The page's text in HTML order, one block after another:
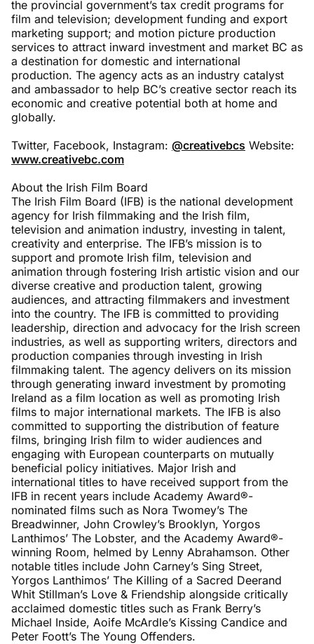
the provincial government’s tax credit programs for
film and television; development funding and export
marketing support; and motion picture production
services to attract inward investment and market BC as
a destination for domestic and international
production. The agency acts as an industry catalyst
and ambassador to help BC’s creative sector reach its
economic and creative potential both at home and
globally.
Twitter, Facebook, Instagram: @creativebcs Website:
www.creativebc.com
About the Irish Film Board
The Irish Film Board (IFB) is the national development
agency for Irish filmmaking and the Irish film,
television and animation industry, investing in talent,
creativity and enterprise. The IFB’s mission is to
support and promote Irish film, television and
animation through fostering Irish artistic vision and our
diverse creative and production talent, growing
audiences, and attracting filmmakers and investment
into the country. The IFB is committed to providing
leadership, direction and advocacy for the Irish screen
industries, as well as supporting writers, directors and
production companies through investing in Irish
filmmaking talent. The agency delivers on its mission
through generating inward investment by promoting
Ireland as a film location as well as promoting Irish
films to major international markets. The IFB is also
committed to supporting the distribution of feature
films, bringing Irish film to wider audiences and
engaging with European counterparts on mutually
beneficial policy initiatives. Major Irish and
international titles to have received support from the
IFB in recent years include Academy Award®-
nominated films such as Nora Twomey’s The
Breadwinner, John Crowley’s Brooklyn, Yorgos
Lanthimos’ The Lobster, and the Academy Award®-
winning Room, helmed by Lenny Abrahamson. Other
notable titles include John Carney’s Sing Street,
Yorgos Lanthimos’ The Killing of a Sacred Deerand
Whit Stillman’s Love & Friendship alongside critically
acclaimed domestic titles such as Frank Berry’s
Michael Inside, Aoife McArdle’s Kissing Candice and
Peter Foott’s The Young Offenders.